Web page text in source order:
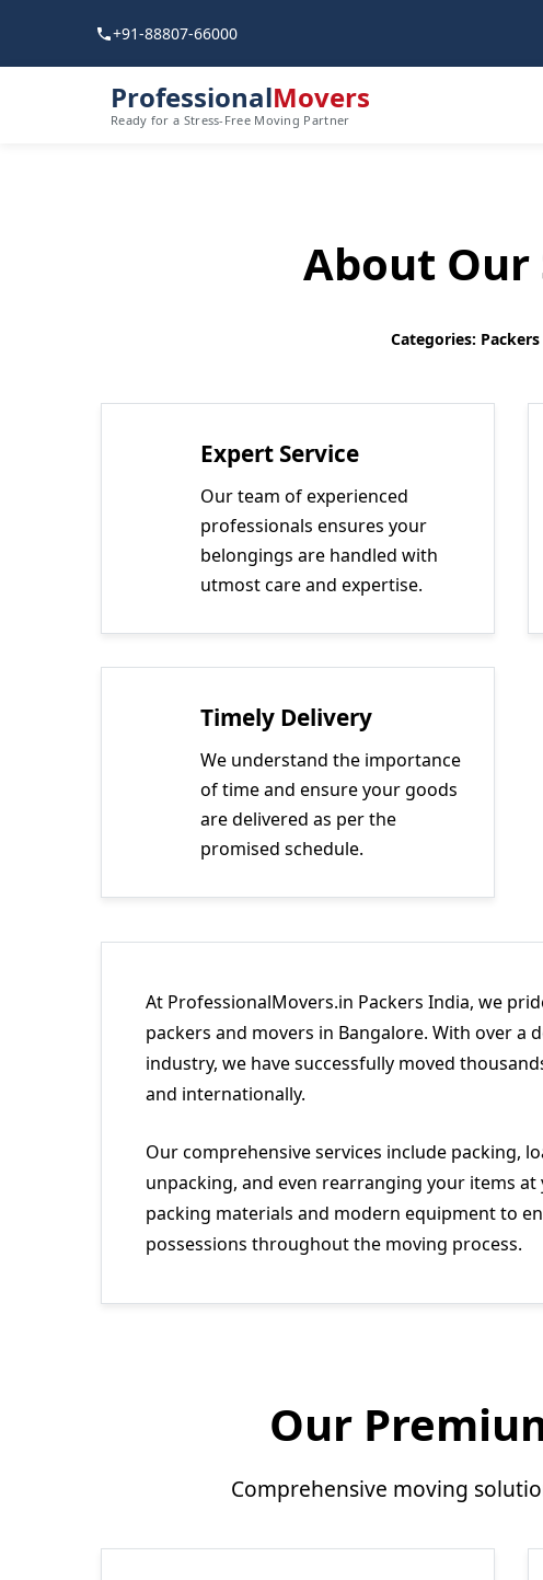
+91-88807-66000
ProfessionalMovers
Ready for a Stress-Free Moving Partner
About Our
Categories:
Expert Service
Our team of experienced
professionals ensures your
belongings are handled with
utmost care and expertise.
Timely Delivery
We understand the importance
of time and ensure your goods
are delivered as per the
promised schedule.
At ProfessionalMovers.in Packers India, we
packers and movers in Bangalore. With over a
industry, we have successfully moved
and internationally.
Our comprehensive services include packing,
unpacking, and even rearranging your items
packing materials and modern equipment to
possessions throughout the moving process.
Our
Comprehensive moving